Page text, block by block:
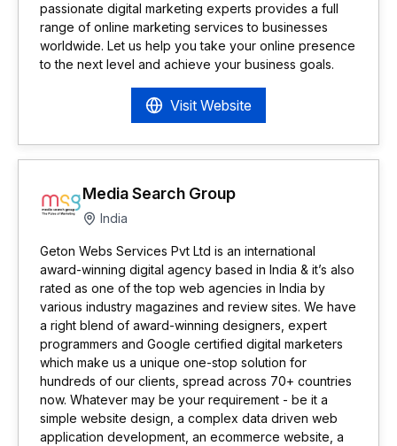
passionate digital marketing experts provides a full
range of online marketing services to businesses
worldwide. Let us help you take your online presence
to the next level and achieve your business goals.
Visit Website
Media Search Group
India
Geton Webs Services Pvt Ltd is an international
award-winning digital agency based in India & it’s also
rated as one of the top web agencies in India by
various industry magazines and review sites. We have
a right blend of award-winning designers, expert
programmers and Google certified digital marketers
which make us a unique one-stop solution for
hundreds of our clients, spread across 70+ countries
now. Whatever may be your requirement - be it a
simple website design, a complex data driven web
application development, an ecommerce website, a